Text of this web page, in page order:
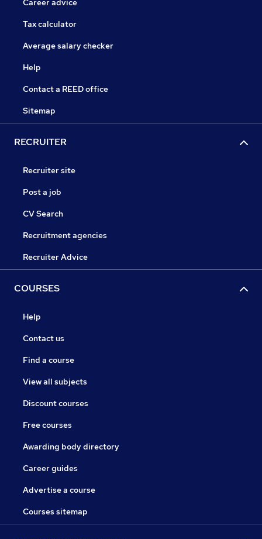
Career advice
Tax calculator
Average salary checker
Help
Contact a REED office
Sitemap
RECRUITER
Recruiter site
Post a job
CV Search
Recruitment agencies
Recruiter Advice
COURSES
Help
Contact us
Find a course
View all subjects
Discount courses
Free courses
Awarding body directory
Career guides
Advertise a course
Courses sitemap